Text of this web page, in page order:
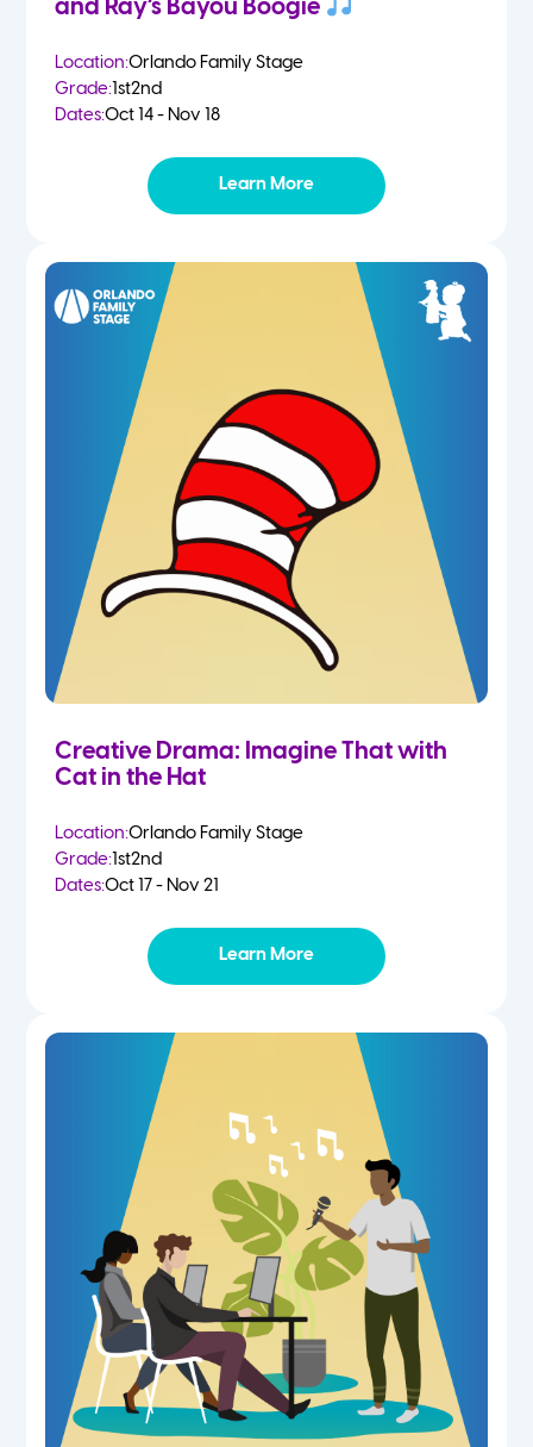
and Ray’s Bayou Boogie
Location:Orlando Family Stage
Grade:1st2nd
Dates:Oct 14 - Nov 18
Learn More
Creative Drama: Imagine That with
Cat in the Hat
Location:Orlando Family Stage
Grade:1st2nd
Dates:Oct 17 - Nov 21
Learn More